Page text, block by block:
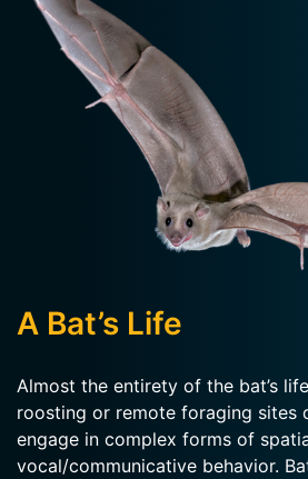
A Bat’s Life
Almost the entirety of the bat’s
roosting or remote foraging sites
engage in complex forms of
vocal/communicative behavior.